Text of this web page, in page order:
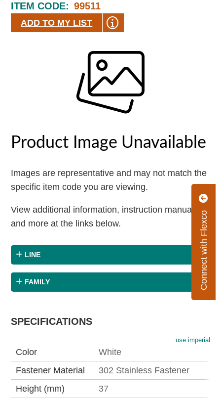
Connect with Flexco
ITEM CODE: 99511
ADD TO MY LIST
Images are representative and may not match the
specific item code you are viewing.
View additional information, instruction manuals
and more at the links below.
LINE
FAMILY
SPECIFICATIONS
use imperial
Color
White
Fastener Material
302 Stainless Fastener
Height (mm)
37